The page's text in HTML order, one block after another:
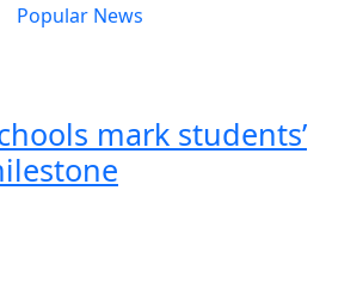
Popular News
mark students’